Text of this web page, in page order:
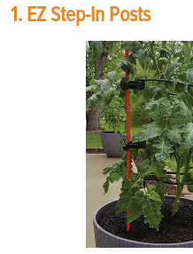
1. EZ Step-In Posts